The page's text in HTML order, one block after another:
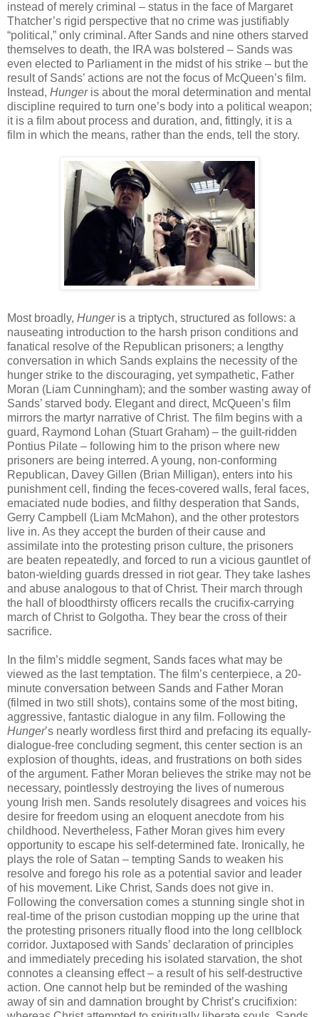
instead of merely criminal – status in the face of Margaret
Thatcher’s rigid perspective that no crime was justifiably
“political,” only criminal. After Sands and nine others starved
themselves to death, the IRA was bolstered – Sands was
even elected to Parliament in the midst of his strike – but the
result of Sands’ actions are not the focus of McQueen’s film.
Instead, Hungeris about the moral determination and mental
discipline required to turn one’s body into a political weapon;
it is a film about process and duration, and, fittingly, it is a
film in which the means, rather than the ends, tell the story.
Most broadly, Hungeris a triptych, structured as follows: a
nauseating introduction to the harsh prison conditions and
fanatical resolve of the Republican prisoners; a lengthy
conversation in which Sands explains the necessity of the
hunger strike to the discouraging, yet sympathetic, Father
Moran (Liam Cunningham); and the somber wasting away of
Sands’ starved body. Elegant and direct, McQueen’s film
mirrors the martyr narrative of Christ. The film begins with a
guard, Raymond Lohan (Stuart Graham) – the guilt-ridden
Pontius Pilate – following him to the prison where new
prisoners are being interred. A young, non-conforming
Republican, Davey Gillen (Brian Milligan), enters into his
punishment cell, finding the feces-covered walls, feral faces,
emaciated nude bodies, and filthy desperation that Sands,
Gerry Campbell (Liam McMahon), and the other protestors
live in. As they accept the burden of their cause and
assimilate into the protesting prison culture, the prisoners
are beaten repeatedly, and forced to run a vicious gauntlet of
baton-wielding guards dressed in riot gear. They take lashes
and abuse analogous to that of Christ. Their march through
the hall of bloodthirsty officers recalls the crucifix-carrying
march of Christ to Golgotha. They bear the cross of their
sacrifice.
In the film’s middle segment, Sands faces what may be
viewed as the last temptation. The film’s centerpiece, a 20-
minute conversation between Sands and Father Moran
(filmed in two still shots), contains some of the most biting,
aggressive, fantastic dialogue in any film. Following the
Hunger’s nearly wordless first third and prefacing its equally-
dialogue-free concluding segment, this center section is an
explosion of thoughts, ideas, and frustrations on both sides
of the argument. Father Moran believes the strike may not be
necessary, pointlessly destroying the lives of numerous
young Irish men. Sands resolutely disagrees and voices his
desire for freedom using an eloquent anecdote from his
childhood. Nevertheless, Father Moran gives him every
opportunity to escape his self-determined fate. Ironically, he
plays the role of Satan – tempting Sands to weaken his
resolve and forego his role as a potential savior and leader
of his movement. Like Christ, Sands does not give in.
Following the conversation comes a stunning single shot in
real-time of the prison custodian mopping up the urine that
the protesting prisoners ritually flood into the long cellblock
corridor. Juxtaposed with Sands’ declaration of principles
and immediately preceding his isolated starvation, the shot
connotes a cleansing effect – a result of his self-destructive
action. One cannot help but be reminded of the washing
away of sin and damnation brought by Christ’s crucifixion: